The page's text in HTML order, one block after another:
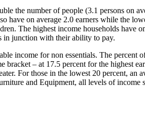
the number of people (3.1 persons on
have on average 2.0 earners while the
The highest income households have
in junction with their ability to pay.
income for non essentials. The percent
bracket – at 17.5 percent for the highest
For those in the lowest 20 percent, an
and Equipment, all levels of income